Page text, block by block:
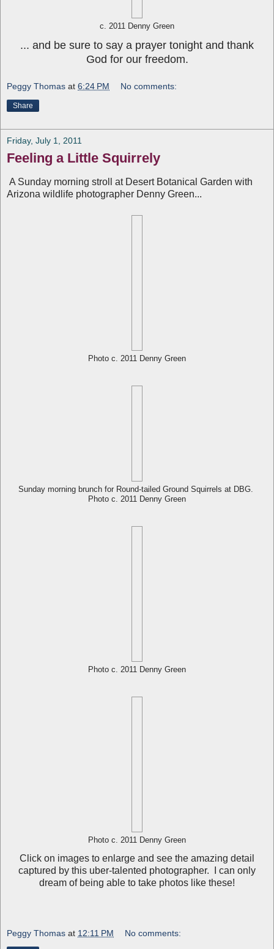
c. 2011 Denny Green
... and be sure to say a prayer tonight and thank
God for our freedom.
Peggy Thomas at 6:24 PM No comments:
Share
Friday, July 1, 2011
Feeling a Little Squirrely
A Sunday morning stroll at Desert Botanical Garden with
Arizona wildlife photographer Denny Green...
Photo c. 2011 Denny Green
Sunday morning brunch for Round-tailed Ground Squirrels at DBG.
Photo c. 2011 Denny Green
Photo c. 2011 Denny Green
Photo c. 2011 Denny Green
Click on images to enlarge and see the amazing detail
captured by this uber-talented photographer. I can only
dream of being able to take photos like these!
Peggy Thomas at 12:11 PM No comments: